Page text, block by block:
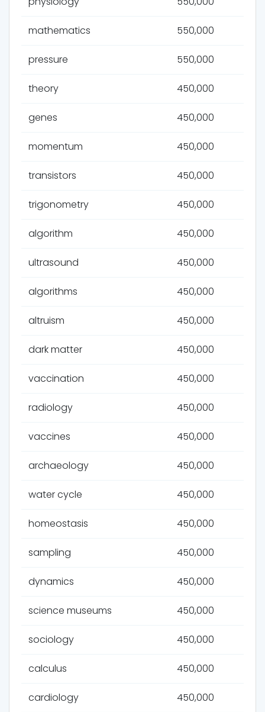
mathematics 550,000
pressure 550,000
theory 450,000
genes 450,000
momentum 450,000
transistors 450,000
trigonometry 450,000
algorithm 450,000
ultrasound 450,000
algorithms 450,000
altruism 450,000
dark matter 450,000
vaccination 450,000
radiology 450,000
vaccines 450,000
archaeology 450,000
water cycle 450,000
homeostasis 450,000
sampling 450,000
dynamics 450,000
science museums 450,000
sociology 450,000
calculus 450,000
cardiology 450,000